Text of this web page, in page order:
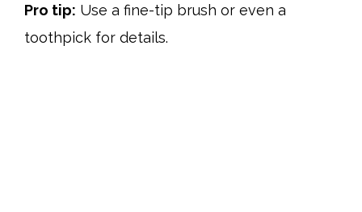
Pro tip: Use a fine-tip brush or even a
toothpick for details.